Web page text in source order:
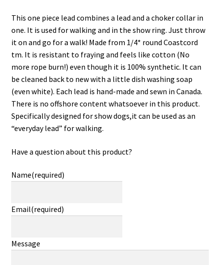
This one piece lead combines a lead and a choker collar in
one. It is used for walking and in the show ring. Just throw
it on and go for a walk! Made from 1/4* round Coastcord
tm. It is resistant to fraying and feels like cotton (No
more rope burn!) even though it is 100% synthetic. It can
be cleaned back to new with a little dish washing soap
(even white). Each lead is hand-made and sewn in Canada.
There is no offshore content whatsoever in this product.
Specifically designed for show dogs,it can be used as an
“everyday lead” for walking.
Have a question about this product?
Name(required)
Email(required)
Message